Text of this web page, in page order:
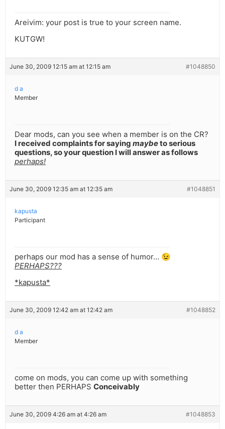
Areivim: your post is true to your screen name.
KUTGW!
June 30, 2009 12:15 am at 12:15 am #1048850
d a
Member
Dear mods, can you see when a member is on the CR?
I received complaints for saying maybeto serious
questions, so your question I will answer as follows
perhaps!
June 30, 2009 12:35 am at 12:35 am #1048851
kapusta
Participant
perhaps our mod has a sense of humor… 😉
PERHAPS???
*kapusta*
June 30, 2009 12:42 am at 12:42 am #1048852
d a
Member
come on mods, you can come up with something
better then PERHAPS Conceivably
June 30, 2009 4:26 am at 4:26 am #1048853